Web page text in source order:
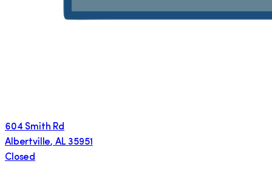
604 Smith Rd
Albertville, AL 35951
Closed